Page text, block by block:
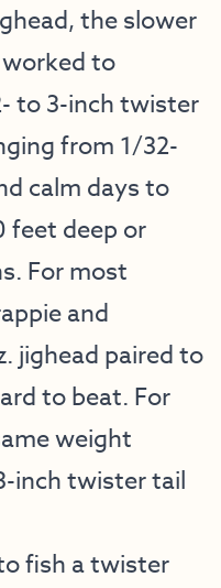
the slower
to
to 3-inch twister
from 1/32-
calm days to
feet deep or
For most
and
jighead paired to
to beat. For
weight
inch twister tail
fish a twister